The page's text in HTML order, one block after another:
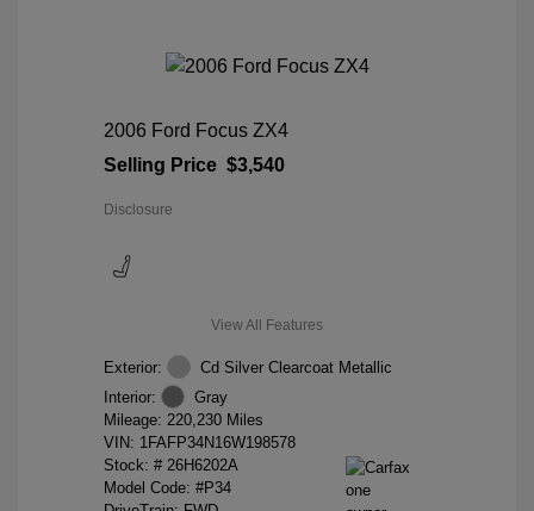
2006 Ford Focus ZX4
Selling Price $3,540
Disclosure
View All Features
Exterior:
Cd Silver Clearcoat Metallic
Interior:
Gray
Mileage: 220,230 Miles
VIN: 1FAFP34N16W198578
Stock: # 26H6202A
Model Code: #P34